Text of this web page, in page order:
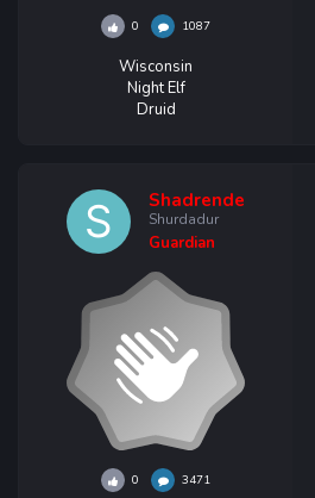
0 1087
Wisconsin
Night Elf
Druid
Shadrende
Shurdadur
Guardian
0 3471